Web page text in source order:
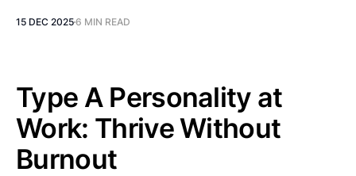
15 DEC 20256 MIN READ
Type A Personality at
Work: Thrive Without
Burnout